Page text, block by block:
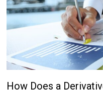
How Does a